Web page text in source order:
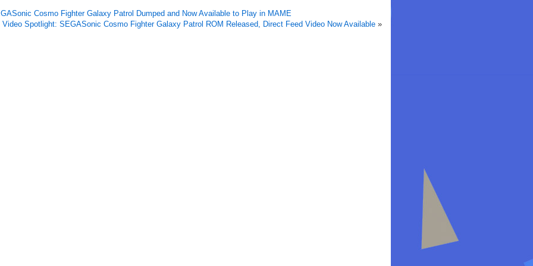
Cosmo Fighter Galaxy Patrol Dumped and Now Available to Play in MAME
Video Spotlight: SEGASonic Cosmo Fighter Galaxy Patrol ROM Released, Direct Feed Video Now Available»